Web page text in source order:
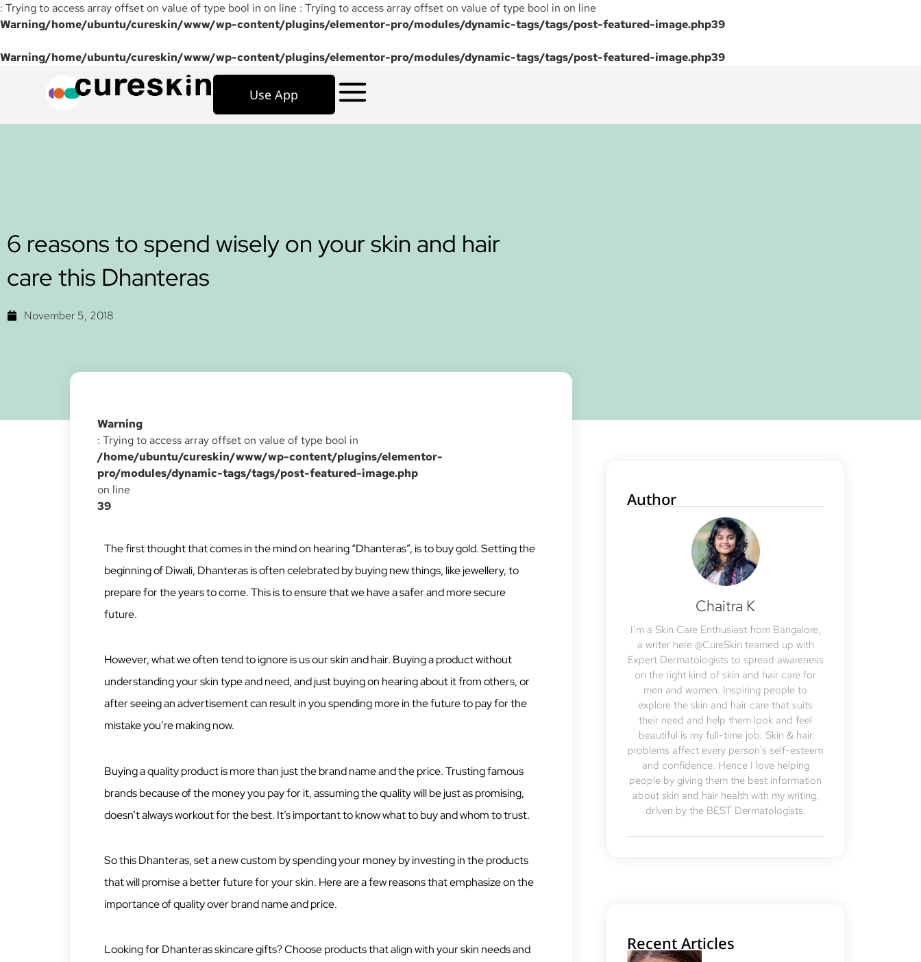
: Trying to access array offset on value of type bool in on line : Trying to access array offset on value of type bool in on line
Warning/home/ubuntu/cureskin/www/wp-content/plugins/elementor-pro/modules/dynamic-tags/tags/post-featured-image.php39
Warning/home/ubuntu/cureskin/www/wp-content/plugins/elementor-pro/modules/dynamic-tags/tags/post-featured-image.php39
Use App
6 reasons to spend wisely on your skin and hair
care this Dhanteras
November 5, 2018
Warning
: Trying to access array offset on value of type bool in
/home/ubuntu/cureskin/www/wp-content/plugins/elementor-
pro/modules/dynamic-tags/tags/post-featured-image.php
on line
39
The first thought that comes in the mind on hearing “Dhanteras”, is to buy gold. Setting the
beginning of Diwali, Dhanteras is often celebrated by buying new things, like jewellery, to
prepare for the years to come. This is to ensure that we have a safer and more secure
future.
However, what we often tend to ignore is us our skin and hair. Buying a product without
understanding your skin type and need, and just buying on hearing about it from others, or
after seeing an advertisement can result in you spending more in the future to pay for the
mistake you’re making now.
Buying a quality product is more than just the brand name and the price. Trusting famous
brands because of the money you pay for it, assuming the quality will be just as promising,
doesn’t always workout for the best. It’s important to know what to buy and whom to trust.
So this Dhanteras, set a new custom by spending your money by investing in the products
that will promise a better future for your skin. Here are a few reasons that emphasize on the
importance of quality over brand name and price.
Looking for Dhanteras skincare gifts? Choose products that align with your skin needs and
Author
Chaitra K
I’m a Skin Care Enthusiast from Bangalore,
a writer here @CureSkin teamed up with
Expert Dermatologists to spread awareness
on the right kind of skin and hair care for
men and women. Inspiring people to
explore the skin and hair care that suits
their need and help them look and feel
beautiful is my full-time job. Skin & hair
problems affect every person's self-esteem
and confidence. Hence I love helping
people by giving them the best information
about skin and hair health with my writing,
driven by the BEST Dermatologists.
Recent Articles